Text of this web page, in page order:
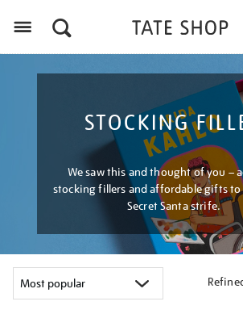
STOCKING
We saw this and thought of you –
stocking fillers and affordable gifts to
Secret Santa strife.